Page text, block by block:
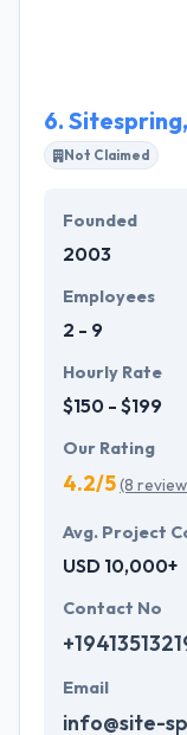
new value and
make cross-
6.
Not Claimed
Founded
2003
Employees
2 - 9
Hourly Rate
$150 - $199
Our Rating
4.2/5(8
Avg. Project
USD 10,000+
Contact No
Email
info@site-